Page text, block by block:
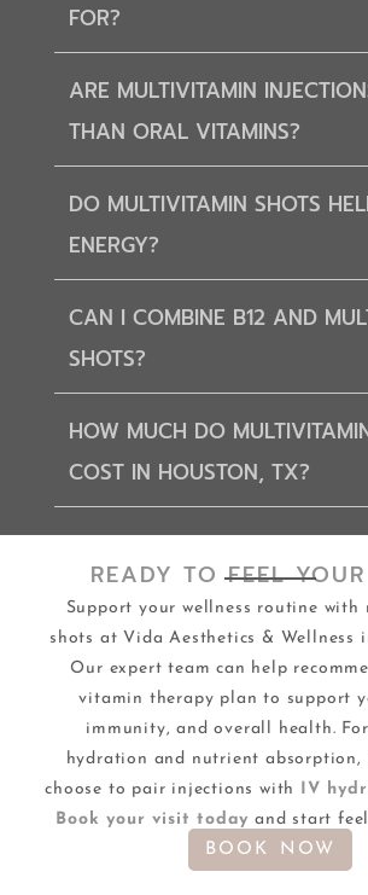
FOR?
ARE MULTIVITAMIN
THAN ORAL VITAMINS?
DO MULTIVITAMIN SHOTS
ENERGY?
CAN I COMBINE B12 AND
SHOTS?
HOW MUCH DO
COST IN HOUSTON, TX?
READY TO FEEL
Support your wellness routine
shots at Vida Aesthetics & Wellness
Our expert team can help
vitamin therapy plan to support
immunity, and overall health.
hydration and nutrient absorption,
choose to pair injections with IV
Book your visit today and start
BOOK NOW